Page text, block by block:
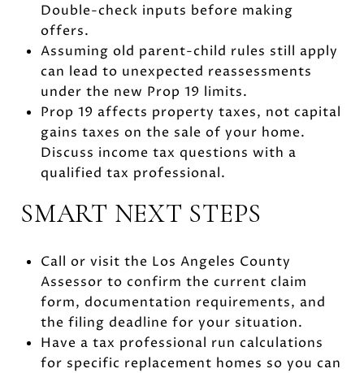
Double-check inputs before making
offers.
Assuming old parent-child rules still apply
can lead to unexpected reassessments
under the new Prop 19 limits.
Prop 19 affects property taxes, not capital
gains taxes on the sale of your home.
Discuss income tax questions with a
qualified tax professional.
SMART NEXT STEPS
Call or visit the Los Angeles County
Assessor to confirm the current claim
form, documentation requirements, and
the filing deadline for your situation.
Have a tax professional run calculations
for specific replacement homes so you can